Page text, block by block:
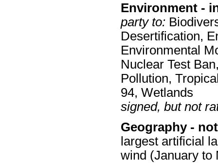
Environment -
party to:
Desertification,
Environmental
Nuclear Test
Pollution,
94, Wetlands
signed, but not
Geography -
largest artificial
wind (January to